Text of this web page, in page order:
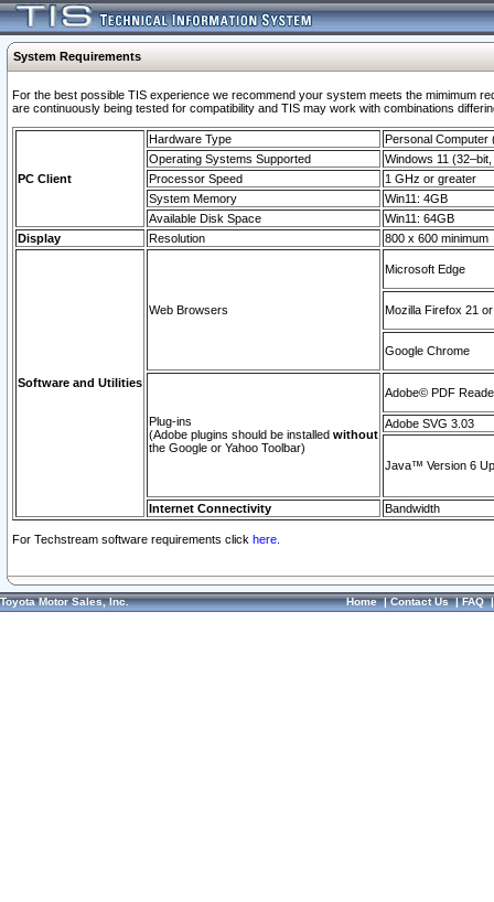
System Requirements
For the best possible TIS experience we recommend your system meets the mimimum
are continuously being tested for compatibility and TIS may work with combinations
PC Client
Hardware Type
Personal Computer
Operating Systems Supported
Windows 11
Processor Speed
1 GHz or greater
System Memory
Win11: 4GB
Available Disk Space
Win11: 64GB
Display
Resolution 800 x 600 minimum
Software and Utilities
Web Browsers
Microsoft Edge
Mozilla Firefox 21
Google Chrome
Plug-ins
(Adobe plugins should be installed without
the Google or Yahoo Toolbar)
Adobe© PDF
Adobe SVG 3.03
Java™ Version 6
Internet Connectivity Bandwidth
For Techstream software requirements click here.
Toyota Motor Sales, Inc. Home|Contact Us|FAQ